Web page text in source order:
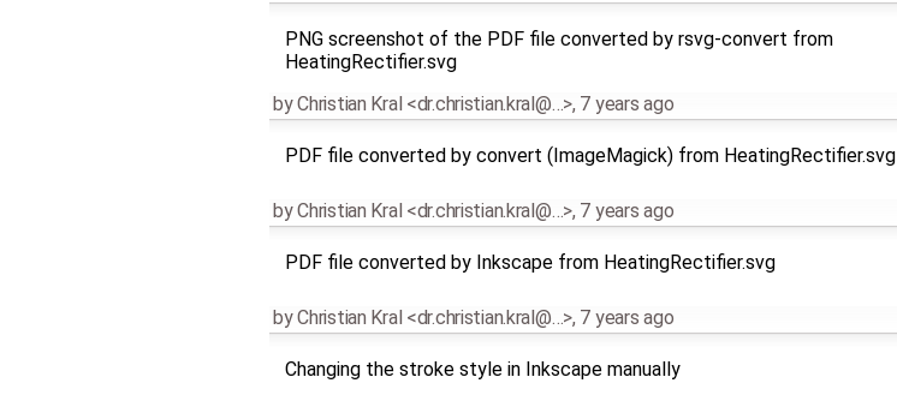
PNG screenshot of the PDF file converted by rsvg-convert from
HeatingRectifier.svg
byChristian Kral <dr.christian.kral@…>, 7 years ago
PDF file converted by convert (ImageMagick) from HeatingRectifier.svg
byChristian Kral <dr.christian.kral@…>, 7 years ago
PDF file converted by Inkscape from HeatingRectifier.svg
byChristian Kral <dr.christian.kral@…>, 7 years ago
Changing the stroke style in Inkscape manually